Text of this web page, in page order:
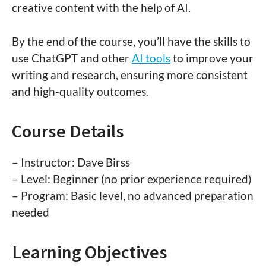
creative content with the help of AI.
By the end of the course, you’ll have the skills to
use ChatGPT and otherAI toolsto improve your
writing and research, ensuring more consistent
and high-quality outcomes.
Course Details
– Instructor: Dave Birss
– Level: Beginner (no prior experience required)
– Program: Basic level, no advanced preparation
needed
Learning Objectives